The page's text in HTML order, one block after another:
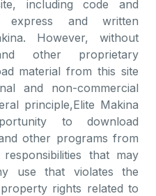
including code and
express and written
However, without
other proprietary
material from this site
and non-commercial
principle,Elite Makina
to download
other programs from
that may
use that violates the
rights related to